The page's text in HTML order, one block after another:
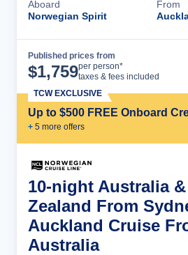
Aboard
Norwegian Spirit
From
Published prices from
$1,759per person*
taxes & fees included
Up to $500 FREE Onboard
+ 5 more offers
TCW EXCLUSIVE
10-night Australia
Zealand From
Auckland Cruise
Australia